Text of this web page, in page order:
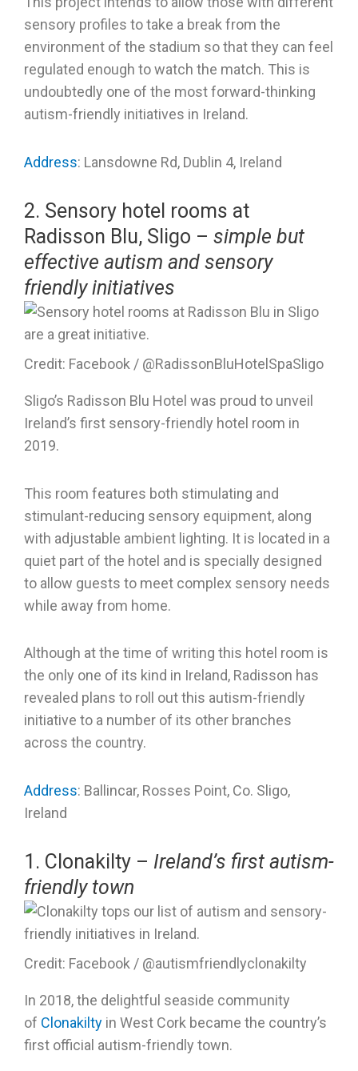
sensory profiles to take a break from the
environment of the stadium so that they can feel
regulated enough to watch the match. This is
undoubtedly one of the most forward-thinking
autism-friendly initiatives in Ireland.
Address: Lansdowne Rd, Dublin 4, Ireland
2. Sensory hotel rooms at
Radisson Blu, Sligo – simple but
effective autism and sensory
friendly initiatives
Credit: Facebook / @RadissonBluHotelSpaSligo
Sligo’s Radisson Blu Hotel was proud to unveil
Ireland’s first sensory-friendly hotel room in
2019.
This room features both stimulating and
stimulant-reducing sensory equipment, along
with adjustable ambient lighting. It is located in a
quiet part of the hotel and is specially designed
to allow guests to meet complex sensory needs
while away from home.
Although at the time of writing this hotel room is
the only one of its kind in Ireland, Radisson has
revealed plans to roll out this autism-friendly
initiative to a number of its other branches
across the country.
Address: Ballincar, Rosses Point, Co. Sligo,
Ireland
1. Clonakilty – Ireland’s first autism-
friendly town
Credit: Facebook / @autismfriendlyclonakilty
In 2018, the delightful seaside community
of Clonakilty in West Cork became the country’s
first official autism-friendly town.